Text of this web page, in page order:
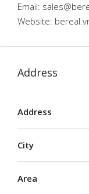
Email:
Website:
Address
Address
City
Area